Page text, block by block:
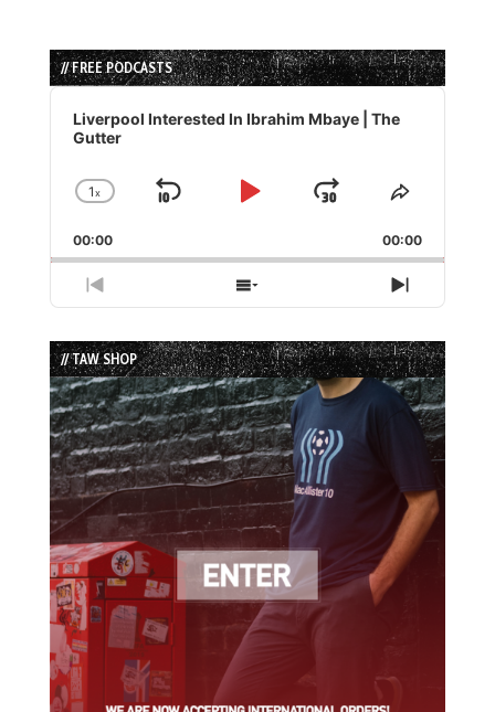
// FREE PODCASTS
Audio
Player
Liverpool Interested In Ibrahim Mbaye | The
Gutter
Change
Rate
1x
Skip
Play
Jump
Forward
Share
Episode
00:00 00:00
Previous
Episode
Show
Episodes
List
Next
Episode
// TAW SHOP